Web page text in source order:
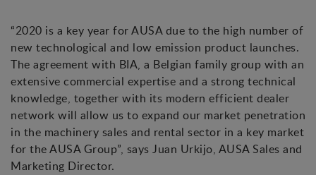
“2020 is a key year for AUSA due to the high number of
new technological and low emission product launches.
The agreement with BIA, a Belgian family group with an
extensive commercial expertise and a strong technical
knowledge, together with its modern efficient dealer
network will allow us to expand our market penetration
in the machinery sales and rental sector in a key market
for the AUSA Group”, says Juan Urkijo, AUSA Sales and
Marketing Director.